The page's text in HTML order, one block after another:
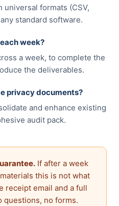
formats (CSV,
standard software.
week?
a week, to complete the
the deliverables.
privacy documents?
and enhance existing
audit pack.
If after a week
this is not what
receipt email and a full
questions, no forms.